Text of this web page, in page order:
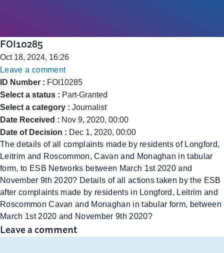
FOI10285
Oct 18, 2024, 16:26
Leave a comment
ID Number : FOI10285
Select a status : Part-Granted
Select a category : Journalist
Date Received : Nov 9, 2020, 00:00
Date of Decision : Dec 1, 2020, 00:00
The details of all complaints made by residents of Longford,
Leitrim and Roscommon, Cavan and Monaghan in tabular
form, to ESB Networks between March 1st 2020 and
November 9th 2020? Details of all actions taken by the ESB
after complaints made by residents in Longford, Leitrim and
Roscommon Cavan and Monaghan in tabular form, between
March 1st 2020 and November 9th 2020?
Leave a comment